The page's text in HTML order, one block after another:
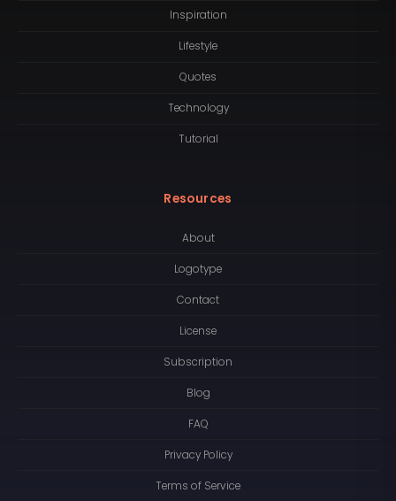
Inspiration
Lifestyle
Quotes
Technology
Tutorial
Resources
About
Logotype
Contact
License
Subscription
Blog
FAQ
Privacy Policy
Terms of Service